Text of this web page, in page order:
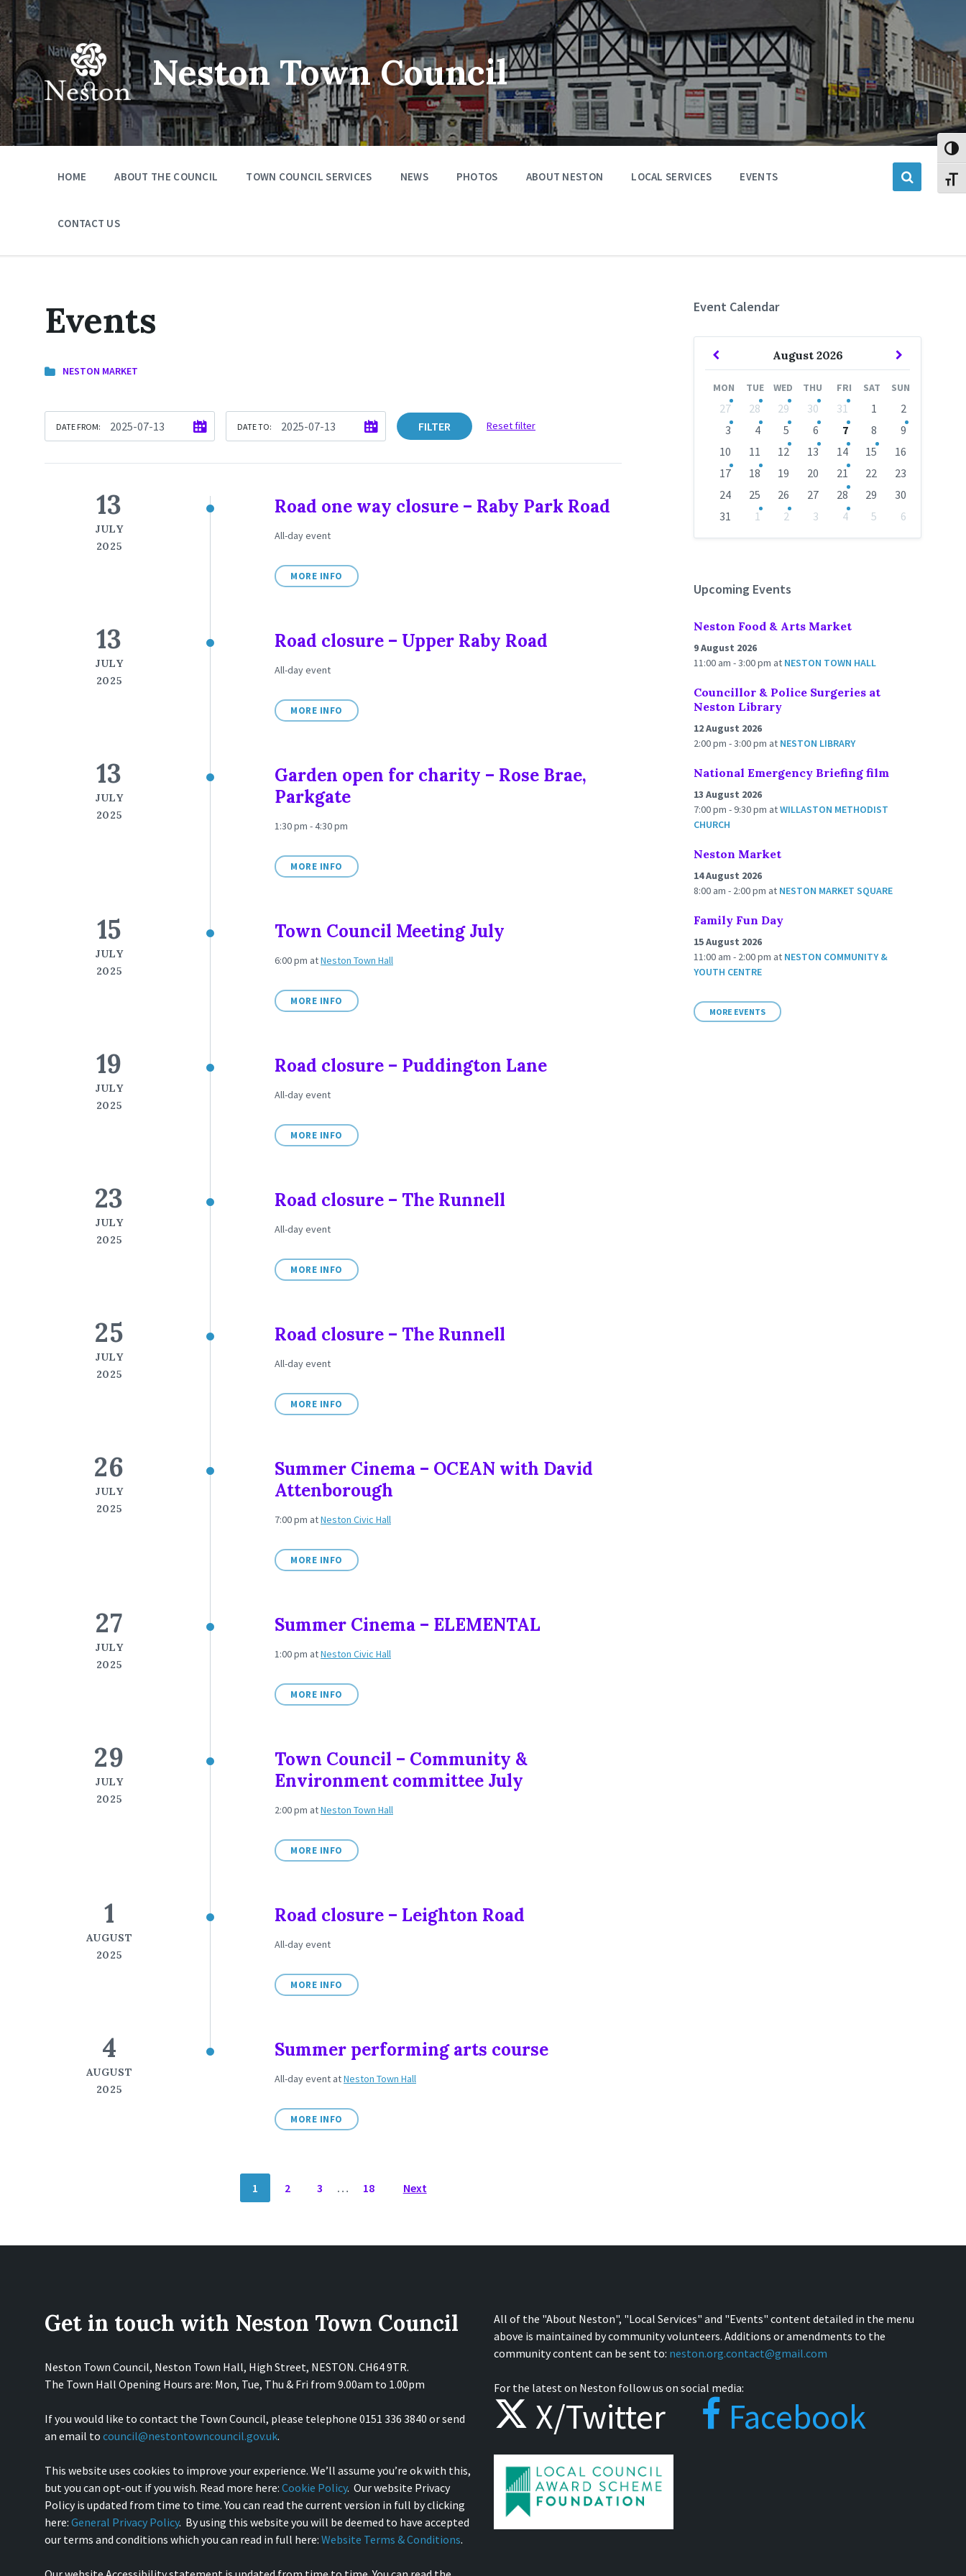
Skip
to
content
Skip
to
main
navigation
Skip
to
footer
Neston Town Council
HOME ABOUT THE COUNCIL TOWN COUNCIL SERVICES NEWS PHOTOS ABOUT NESTON LOCAL SERVICES EVENTS
CONTACT US
Events
NESTON MARKET
DATE FROM: DATE TO: FILTER Reset filter
13
JULY
2025
Road one way closure – Raby Park Road
All-day event
MORE INFO
13
JULY
2025
Road closure – Upper Raby Road
All-day event
MORE INFO
13
JULY
2025
Garden open for charity – Rose Brae,
Parkgate
1:30 pm - 4:30 pm
MORE INFO
15
JULY
2025
Town Council Meeting July
6:00 pm atNeston Town Hall
MORE INFO
19
JULY
2025
Road closure – Puddington Lane
All-day event
MORE INFO
23
JULY
2025
Road closure – The Runnell
All-day event
MORE INFO
25
JULY
2025
Road closure – The Runnell
All-day event
MORE INFO
26
JULY
2025
Summer Cinema – OCEAN with David
Attenborough
7:00 pm atNeston Civic Hall
MORE INFO
27
JULY
2025
Summer Cinema – ELEMENTAL
1:00 pm atNeston Civic Hall
MORE INFO
29
JULY
2025
Town Council – Community &
Environment committee July
2:00 pm atNeston Town Hall
MORE INFO
1
AUGUST
2025
Road closure – Leighton Road
All-day event
MORE INFO
4
AUGUST
2025
Summer performing arts course
All-day event atNeston Town Hall
MORE INFO
1 2 3 … 18 Next
Event Calendar
August 2026
Previous
Next
MON TUE WED THU FRI SAT SUN
Skip
calendar
days
27 28 29 30 31 1
2
3
4 5 6 7 8
9
10
11 12 13 14 15
16
17
18 19 20 21 22
23
24
25 26 27 28 29
30
31
1 2 3 4 5
6
Upcoming Events
Neston Food & Arts Market
9 August 2026
11:00 am - 3:00 pm at NESTON TOWN HALL
Councillor & Police Surgeries at
Neston Library
12 August 2026
2:00 pm - 3:00 pm at NESTON LIBRARY
National Emergency Briefing film
13 August 2026
7:00 pm - 9:30 pm atWILLASTON METHODIST
CHURCH
Neston Market
14 August 2026
8:00 am - 2:00 pm at NESTON MARKET SQUARE
Family Fun Day
15 August 2026
11:00 am - 2:00 pm at NESTON COMMUNITY &
YOUTH CENTRE
MORE EVENTS
Get in touch with Neston Town Council
Neston Town Council, Neston Town Hall, High Street, NESTON. CH64 9TR.
The Town Hall Opening Hours are: Mon, Tue, Thu & Fri from 9.00am to 1.00pm
If you would like to contact the Town Council, please telephone 0151 336 3840 or send
an email to council@nestontowncouncil.gov.uk.
This website uses cookies to improve your experience. We’ll assume you’re ok with this,
but you can opt-out if you wish. Read more here: Cookie Policy. Our website Privacy
Policy is updated from time to time. You can read the current version in full by clicking
here: General Privacy Policy. By using this website you will be deemed to have accepted
our terms and conditions which you can read in full here: Website Terms & Conditions.
All of the "About Neston", "Local Services" and "Events" content detailed in the menu
above is maintained by community volunteers. Additions or amendments to the
community content can be sent to: neston.org.contact@gmail.com
For the latest on Neston follow us on social media:
X/Twitter Facebook